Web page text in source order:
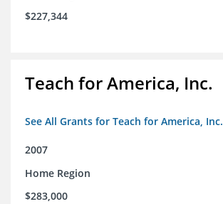
$227,344
Teach for America, Inc.
See All Grants for Teach for America, Inc.
2007
Home Region
$283,000